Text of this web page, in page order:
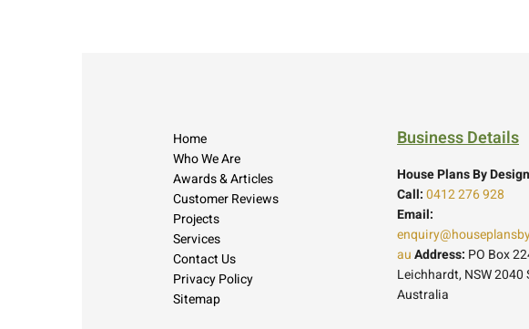
Home
Who We Are
Awards & Articles
Customer Reviews
Projects
Services
Contact Us
Privacy Policy
Sitemap
Business Details
House Plans By Design
Call:0412 276 928
Email:
auAddress: PO Box
Leichhardt, NSW 2040
Australia